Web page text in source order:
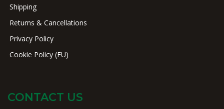
Shipping
Returns & Cancellations
Privacy Policy
Cookie Policy (EU)
CONTACT US